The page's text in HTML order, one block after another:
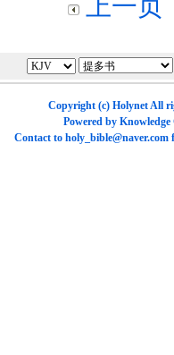
上一页
Copyright (c) HolynetAll
Powered by Knowledge
Contact to holy_bible@naver.com